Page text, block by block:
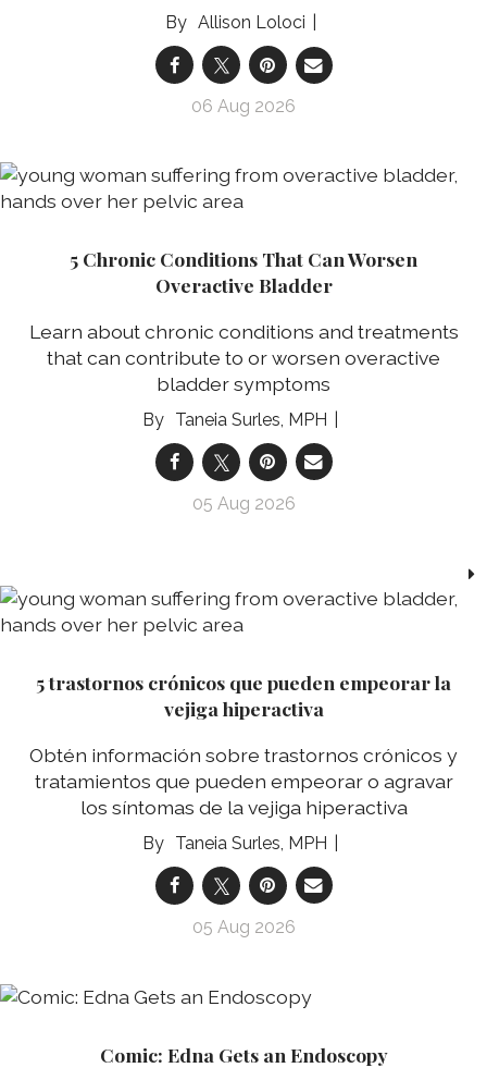
Allison Loloci
06 Aug 2026
5 Chronic Conditions That Can Worsen
Overactive Bladder
Learn about chronic conditions and treatments
that can contribute to or worsen overactive
bladder symptoms
Taneia Surles, MPH
05 Aug 2026
5 trastornos crónicos que pueden empeorar la
vejiga hiperactiva
Obtén información sobre trastornos crónicos y
tratamientos que pueden empeorar o agravar
los síntomas de la vejiga hiperactiva
Taneia Surles, MPH
05 Aug 2026
Comic: Edna Gets an Endoscopy